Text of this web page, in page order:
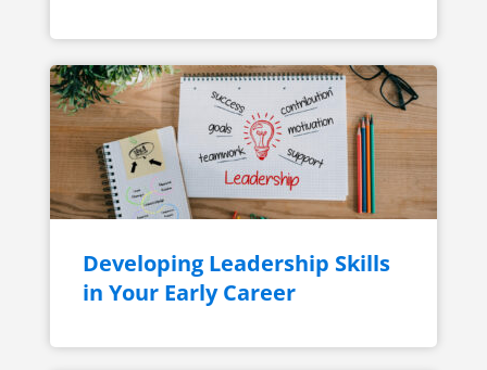
Developing Leadership Skills
in Your Early Career